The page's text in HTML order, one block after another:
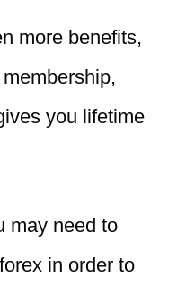
more benefits,
you lifetime
may need to
in order to